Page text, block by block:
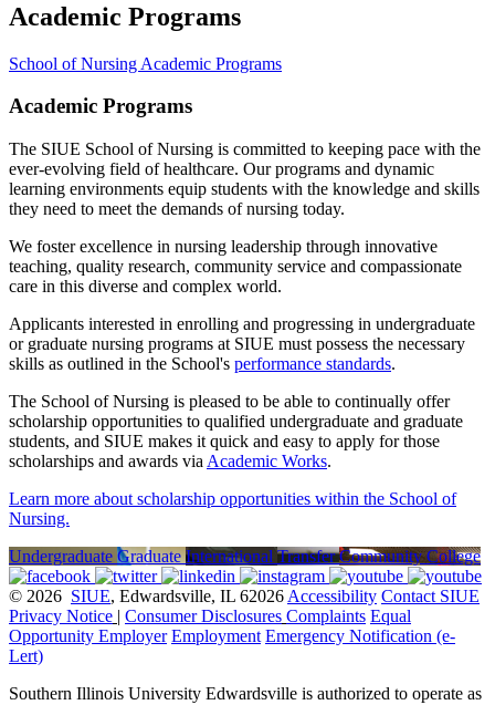
Academic Programs
School of Nursing Academic Programs
Academic Programs
The SIUE School of Nursing is committed to keeping pace with the
ever-evolving field of healthcare. Our programs and dynamic
learning environments equip students with the knowledge and skills
they need to meet the demands of nursing today.
We foster excellence in nursing leadership through innovative
teaching, quality research, community service and compassionate
care in this diverse and complex world.
Applicants interested in enrolling and progressing in undergraduate
or graduate nursing programs at SIUE must possess the necessary
skills as outlined in the School's performance standards.
The School of Nursing is pleased to be able to continually offer
scholarship opportunities to qualified undergraduate and graduate
students, and SIUE makes it quick and easy to apply for those
scholarships and awards via Academic Works.
Learn more about scholarship opportunities within the School of
Nursing.
Undergraduate Graduate International Transfer Community College
© 2026 SIUE, Edwardsville, IL 62026 Accessibility Contact SIUE
Privacy Notice | Consumer Disclosures Complaints Equal
Opportunity Employer Employment Emergency Notification (e-
Lert)
Southern Illinois University Edwardsville is authorized to operate as